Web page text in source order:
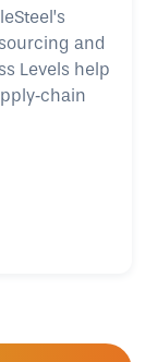
and
Levels help